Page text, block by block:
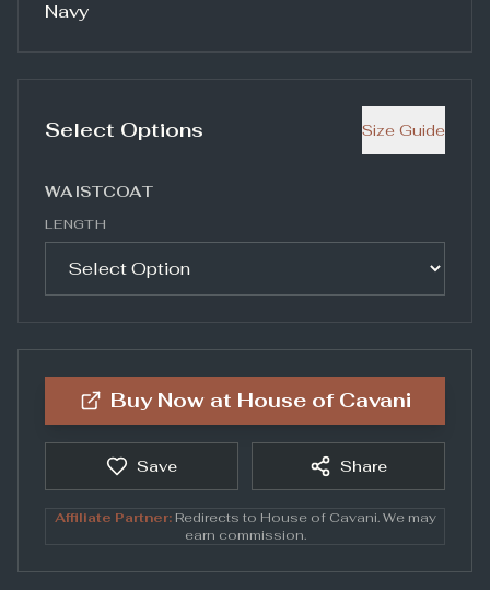
Navy
Select Options Size Guide
WAISTCOAT
LENGTH
Buy Now at House of Cavani
Save Share
Affiliate Partner:Redirects to House of Cavani. We may
earn commission.